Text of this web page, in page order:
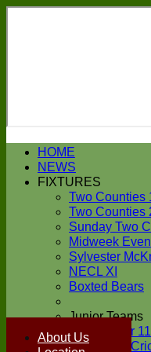
Login / Register
Forgot
Register
Login
HOME
NEWS
FIXTURES
Two Counties
Two Counties
Sunday Two
Midweek
Sylvester
NECL XI
Boxted Bears
Junior Teams
Under
Kwik
About Us